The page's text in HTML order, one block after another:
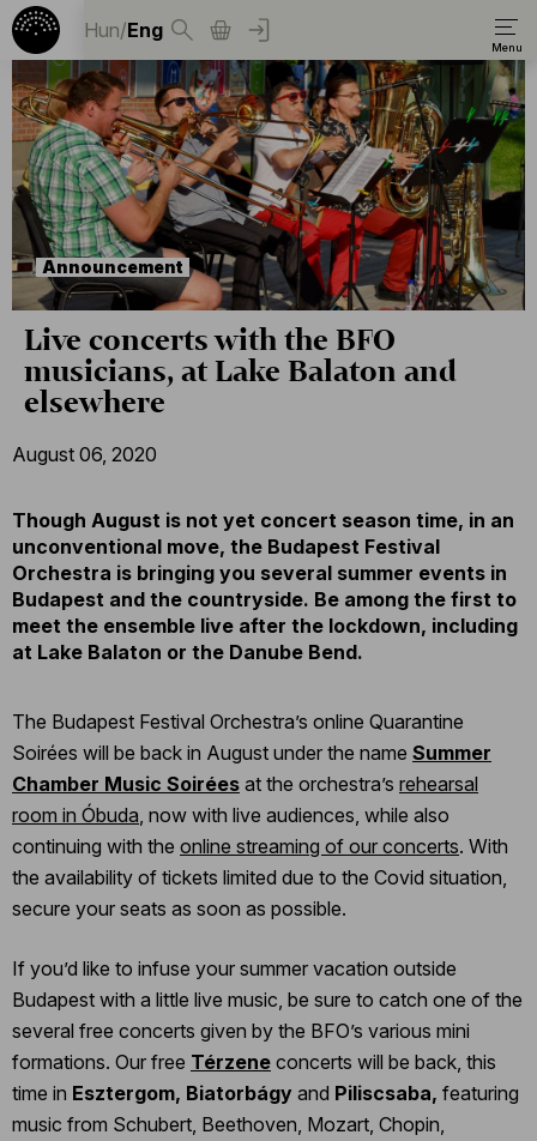
Hun/Eng
Announcement
Live concerts with the BFO
musicians, at Lake Balaton and
elsewhere
August 06, 2020
Though August is not yet concert season time, in an
unconventional move, the Budapest Festival
Orchestra is bringing you several summer events in
Budapest and the countryside. Be among the first to
meet the ensemble live after the lockdown, including
at Lake Balaton or the Danube Bend.
The Budapest Festival Orchestra’s online Quarantine
Soirées will be back in August under the name Summer
Chamber Music Soirées at the orchestra’s rehearsal
room in Óbuda , now with live audiences, while also
continuing with the online streaming of our concerts. With
the availability of tickets limited due to the Covid situation,
secure your seats as soon as possible.
If you’d like to infuse your summer vacation outside
Budapest with a little live music, be sure to catch one of the
several free concerts given by the BFO’s various mini
formations. Our free Térzene concerts will be back, this
time in Esztergom, Biatorbágy and Piliscsaba, featuring
music from Schubert, Beethoven, Mozart, Chopin,